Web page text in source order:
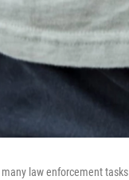
law enforcement tasks